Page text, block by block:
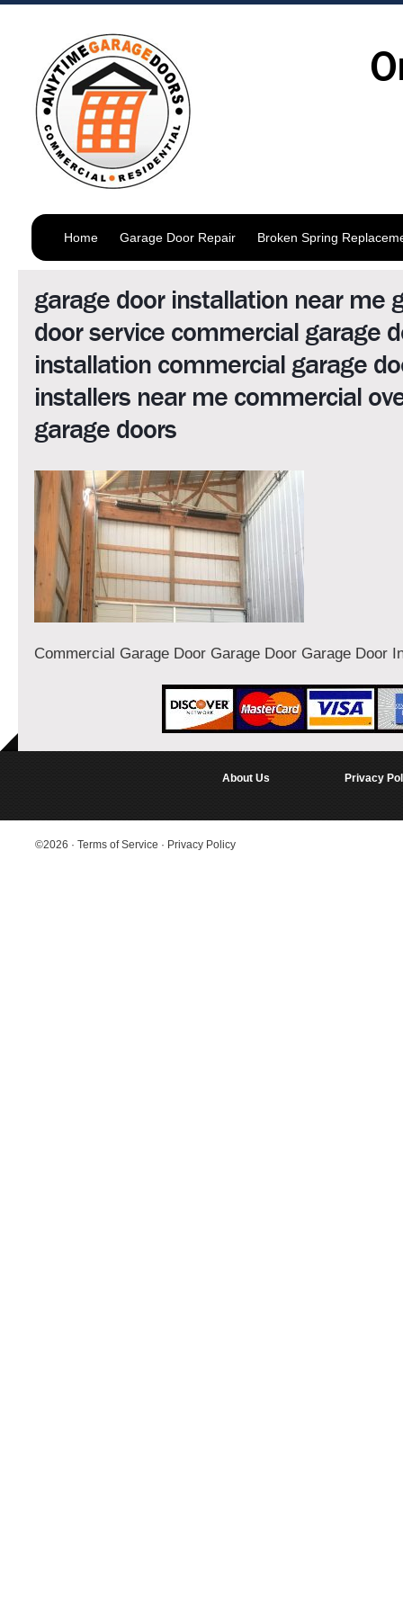
Home Garage Door Repair Broken Spring
garage door installation near me
door service commercial garage
installation commercial garage
installers near me commercial
garage doors
Commercial Garage Door Garage Door Garage Door
About Us Privacy
©2026 · Terms of Service · Privacy Policy